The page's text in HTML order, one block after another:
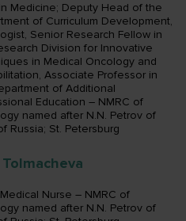
Medicine; Deputy Head of the
of Curriculum Development,
Senior Research Fellow in
Division for Innovative
in Medical Oncology and
Associate Professor in
of Additional
Education – NMRC of
named after N.N. Petrov of
Russia; St. Petersburg
Nurse – NMRC of
named after N.N. Petrov of